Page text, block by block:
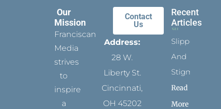
Our
Mission
Franciscan
Media
strives
to
inspire
a
Contact
Us
Address:
28 W.
Liberty St.
Cincinnati,
OH 45202
Recent
Articles
Slippers
And
Stigmata
Read
More